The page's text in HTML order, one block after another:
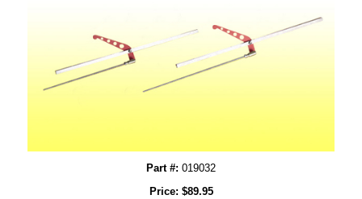
Part #: 019032
Price: $89.95